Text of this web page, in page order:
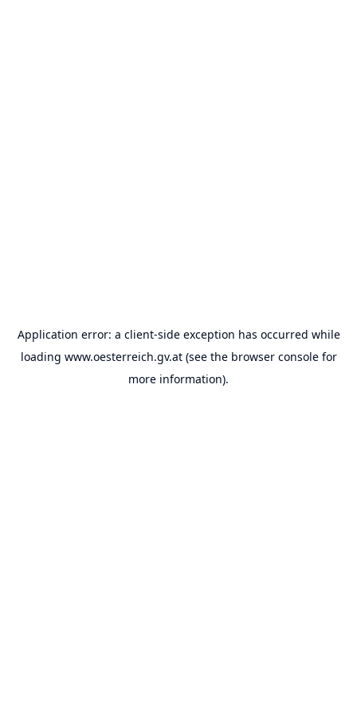
Application error: a client-side exception has occurred while
loading www.oesterreich.gv.at(see the browser consolefor
more information).